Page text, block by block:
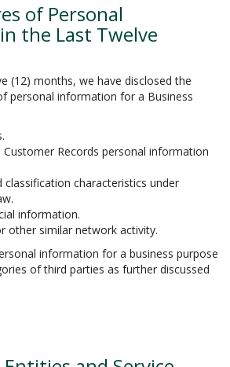
of Personal
the Last Twelve
(12) months, we have disclosed the
personal information for a Business
Customer Records personal information
classification characteristics under
information.
other similar network activity.
information for a business purpose
of third parties as further discussed